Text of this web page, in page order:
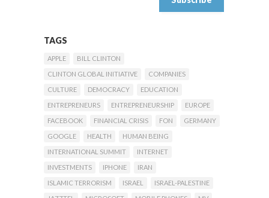
TAGS
APPLE
BILL CLINTON
CLINTON GLOBAL INITIATIVE
COMPANIES
CULTURE
DEMOCRACY
EDUCATION
ENTREPRENEURS
ENTREPRENEURSHIP
EUROPE
FACEBOOK
FINANCIAL CRISIS FON
GERMANY
GOOGLE
HEALTH
HUMAN BEING
INTERNATIONAL SUMMIT
INTERNET
INVESTMENTS
IPHONE
IRAN
ISLAMIC TERRORISM
ISRAEL
ISRAEL-PALESTINE